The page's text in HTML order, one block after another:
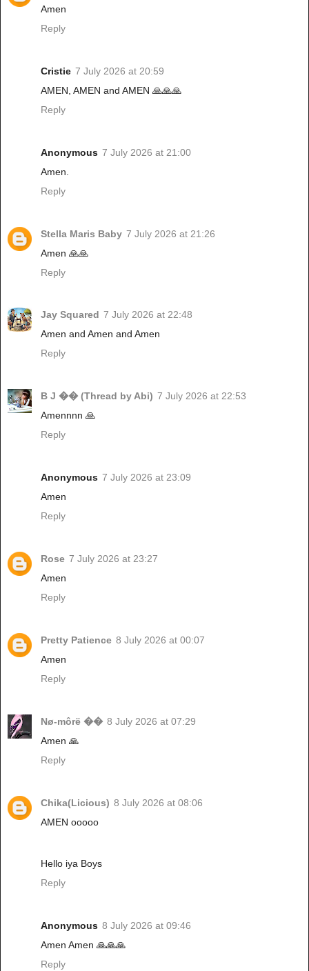
Amen
Reply
Cristie 7 July 2026 at 20:59
AMEN, AMEN and AMEN 🙏🙏🙏
Reply
Anonymous 7 July 2026 at 21:00
Amen.
Reply
Stella Maris Baby 7 July 2026 at 21:26
Amen 🙏🙏
Reply
Jay Squared 7 July 2026 at 22:48
Amen and Amen and Amen
Reply
B J �� (Thread by Abi) 7 July 2026 at 22:53
Amennnn 🙏
Reply
Anonymous 7 July 2026 at 23:09
Amen
Reply
Rose 7 July 2026 at 23:27
Amen
Reply
Pretty Patience 8 July 2026 at 00:07
Amen
Reply
Nø-môrë �� 8 July 2026 at 07:29
Amen 🙏
Reply
Chika(Licious) 8 July 2026 at 08:06
AMEN ooooo
Hello iya Boys
Reply
Anonymous 8 July 2026 at 09:46
Amen Amen 🙏🙏🙏
Reply